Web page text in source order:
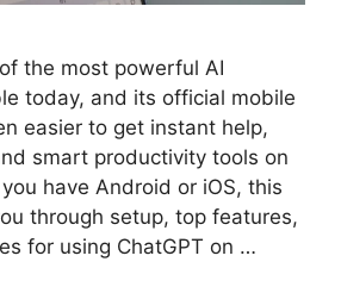
the most powerful AI
today, and its official mobile
easier to get instant help,
smart productivity tools on
have Android or iOS, this
through setup, top features,
for using ChatGPT on …